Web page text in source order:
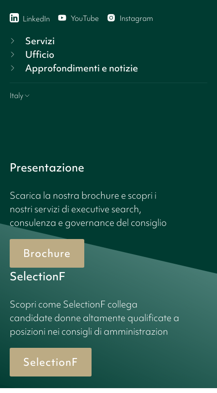
LinkedIn YouTube Instagram
Servizi
Ufficio
Approfondimenti e notizie
Italy
Presentazione
Scarica la nostra brochure e scopri i
nostri servizi di executive search,
consulenza e governance del consiglio
Brochure
SelectionF
Scopri come SelectionF collega
candidate donne altamente qualificate a
posizioni nei consigli di amministrazion
SelectionF